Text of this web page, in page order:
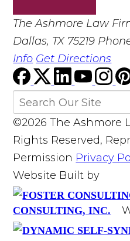
The Ashmore Law
Dallas, TX 75219
Info Get Directions
©2026 The Ashmore
Rights Reserved,
Permission Privacy
Website Built by
CONSULTING, INC.